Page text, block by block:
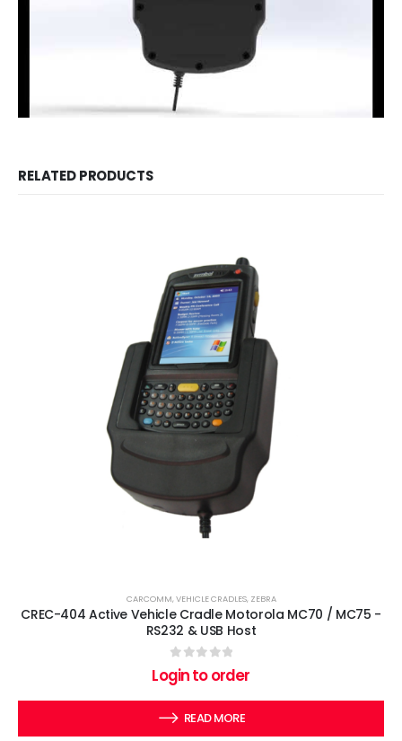
RELATED PRODUCTS
CARCOMM,VEHICLE CRADLES, ZEBRA
CREC-404 Active Vehicle Cradle Motorola MC70 / MC75 -
RS232 & USB Host
out of 5
Login to order
READ MORE